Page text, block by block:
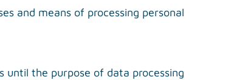
and means of processing personal
until the purpose of data processing